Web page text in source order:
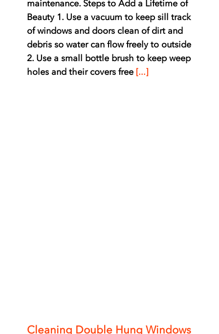
maintenance. Steps to Add a Lifetime of
Beauty 1. Use a vacuum to keep sill track
of windows and doors clean of dirt and
debris so water can flow freely to outside
2. Use a small bottle brush to keep weep
holes and their covers free [...]
Cleaning Double Hung Windows